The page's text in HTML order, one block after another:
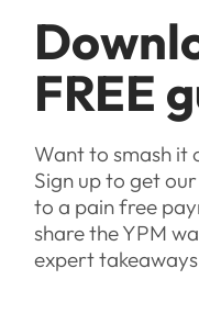
FREE
Want to smash it
Sign up to get
to a pain free
share the YPM
expert